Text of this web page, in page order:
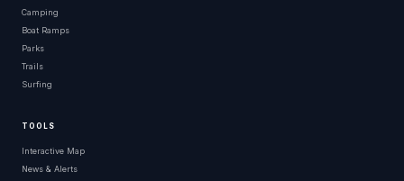
Camping
Boat Ramps
Parks
Trails
Surfing
TOOLS
Interactive Map
News & Alerts